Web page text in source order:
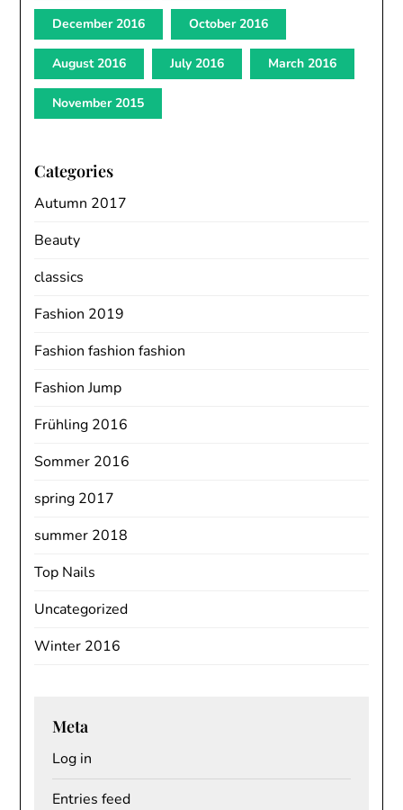
December 2016 October 2016
August 2016 July 2016 March 2016
November 2015
Categories
Autumn 2017
Beauty
classics
Fashion 2019
Fashion fashion fashion
Fashion Jump
Frühling 2016
Sommer 2016
spring 2017
summer 2018
Top Nails
Uncategorized
Winter 2016
Meta
Log in
Entries feed